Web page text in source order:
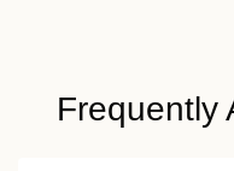
Frequently